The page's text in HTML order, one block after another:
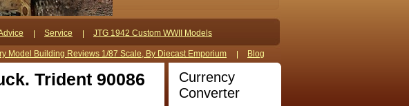
Service JTG 1942 Custom WWII Models
Model Building Reviews 1/87 Scale, By Diecast Emporium Blog
Trident 90086
Currency
Converter